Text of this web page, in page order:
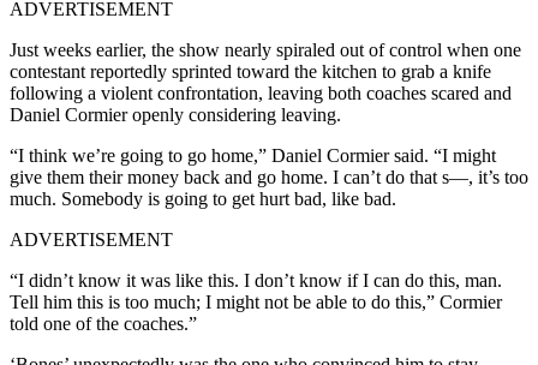
ADVERTISEMENT
Just weeks earlier, the show nearly spiraled out of control when one
contestant reportedly sprinted toward the kitchen to grab a knife
following a violent confrontation, leaving both coaches scared and
Daniel Cormier openly considering leaving.
“I think we’re going to go home,” Daniel Cormier said. “I might
give them their money back and go home. I can’t do that s—, it’s too
much. Somebody is going to get hurt bad, like bad.
ADVERTISEMENT
“I didn’t know it was like this. I don’t know if I can do this, man.
Tell him this is too much; I might not be able to do this,” Cormier
told one of the coaches.”